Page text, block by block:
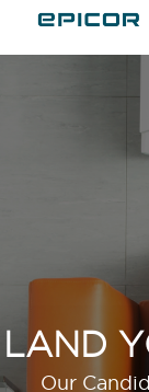
LAND
Our